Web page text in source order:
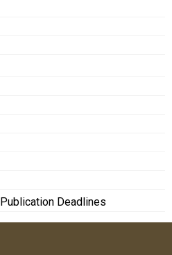
Deadlines